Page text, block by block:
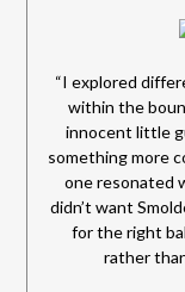
“I explored
within the
innocent little
something more
one resonated
didn’t want
for the right
rather